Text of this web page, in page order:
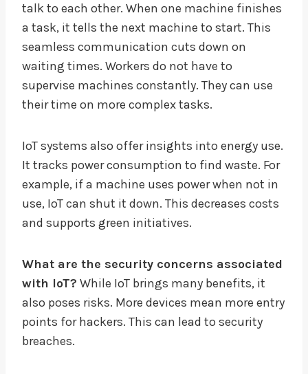
talk to each other. When one machine finishes
a task, it tells the next machine to start. This
seamless communication cuts down on
waiting times. Workers do not have to
supervise machines constantly. They can use
their time on more complex tasks.
IoT systems also offer insights into energy use.
It tracks power consumption to find waste. For
example, if a machine uses power when not in
use, IoT can shut it down. This decreases costs
and supports green initiatives.
What are the security concerns associated
with IoT? While IoT brings many benefits, it
also poses risks. More devices mean more entry
points for hackers. This can lead to security
breaches.